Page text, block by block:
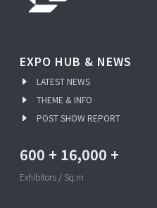
EXPO HUB & NEWS
LATEST NEWS
THEME & INFO
POST SHOW REPORT
600 + 16,000 +
Exhibitors / Sq.m